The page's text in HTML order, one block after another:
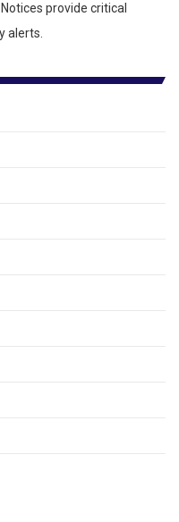
provide critical
alerts.